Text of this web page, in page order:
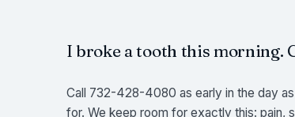
I broke a tooth this morning.
Call 732-428-4080 as early in the day
for. We keep room for exactly this: pain,